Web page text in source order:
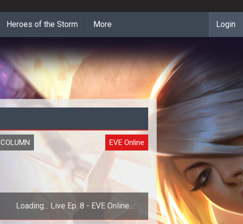
Heroes of the Storm More Login
COLUMN EVE Online
Loading... Live Ep. 8 - EVE Online
Apocrypha Dev Chat w/ Arend